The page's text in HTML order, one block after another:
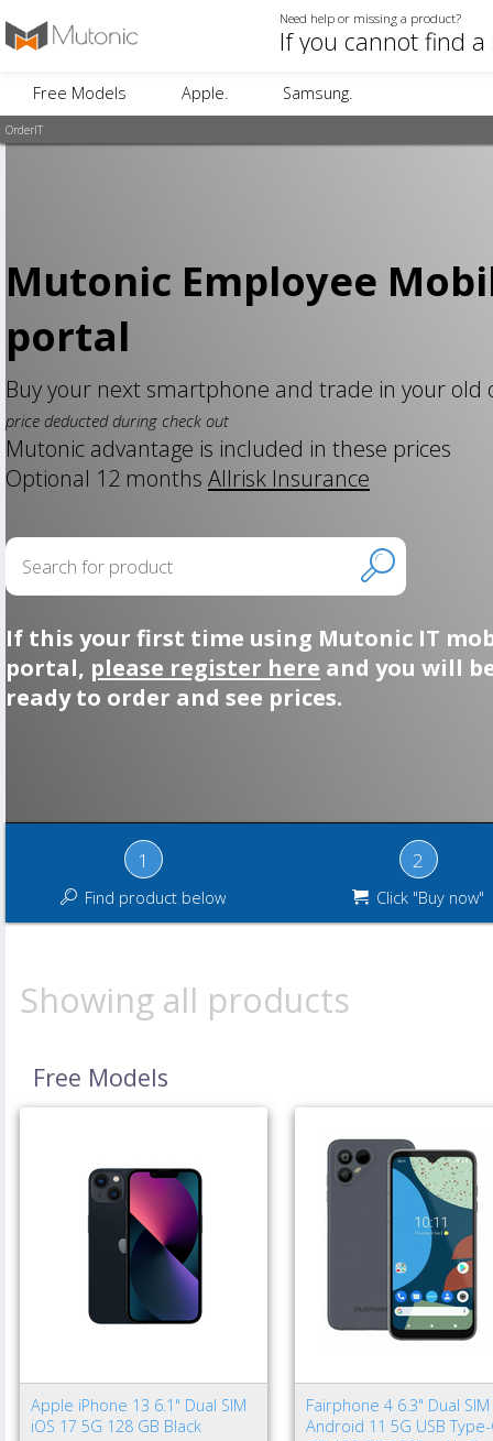
Need help or missing a product?
Free Models Apple. Samsung.
OrderIT
Mutonic Employee
portal
Buy your next smartphone and trade in your old
price deducted during check out
Mutonic advantage is included in these prices
Optional 12 months Allrisk Insurance
If this your first time using Mutonic IT
portal, please register here and you will
ready to order and see prices.
1
Find product below
2
Click "Buy now"
Showing all products
Free Models
Apple iPhone 13 6.1" Dual SIM
iOS 17 5G 128 GB Black
Fairphone 4 6.3" Dual SIM
Android 11 5G USB Type-